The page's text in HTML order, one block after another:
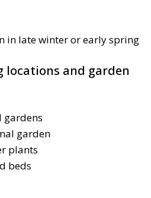
in late winter or early spring
locations and garden
gardens
garden
plants
beds